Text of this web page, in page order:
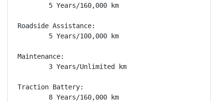
        5 Years/160,000 km
Roadside Assistance:
        5 Years/100,000 km
Maintenance:
        3 Years/Unlimited km
Traction Battery:
        8 Years/160,000 km